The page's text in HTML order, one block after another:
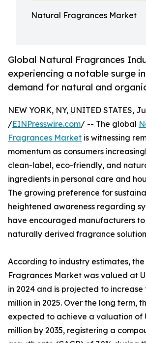
Natural Fragrances Market
Global Natural Fragrances
experiencing a notable surge
demand for natural and
NEW YORK, NY, UNITED STATES,
/EINPresswire.com/ -- The global
Fragrances Market is witnessing
momentum as consumers
clean-label, eco-friendly, and
ingredients in personal care and
The growing preference for
heightened awareness regarding
have encouraged manufacturers to
naturally derived fragrance
According to industry estimates,
Fragrances Market was valued at
in 2024 and is projected to increase
million in 2025. Over the long term,
expected to achieve a valuation of
million by 2035, registering a